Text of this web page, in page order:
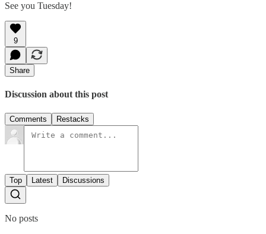
See you Tuesday!
9
Share
Discussion about this post
Comments Restacks
Top Latest Discussions
No posts